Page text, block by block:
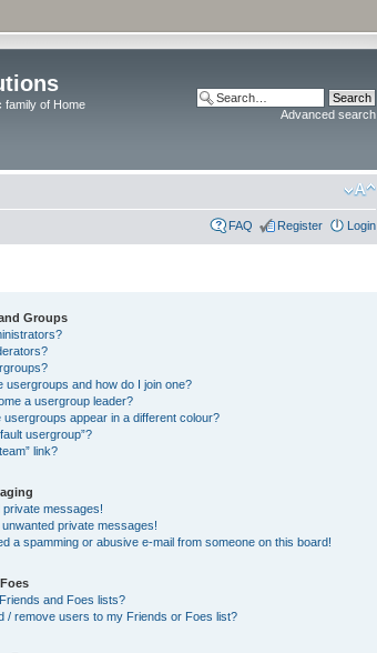
family of Home
Advanced search
FAQ Register Login
Groups
usergroups and how do I join one?
a usergroup leader?
usergroups appear in a different colour?
usergroup”?
link?
private messages!
private messages!
a spamming or abusive e-mail from someone on this board!
and Foes lists?
/ remove users to my Friends or Foes list?